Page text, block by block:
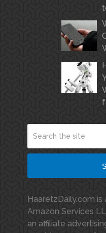
HaaretzDaily.com is
Amazon Services
an affiliate